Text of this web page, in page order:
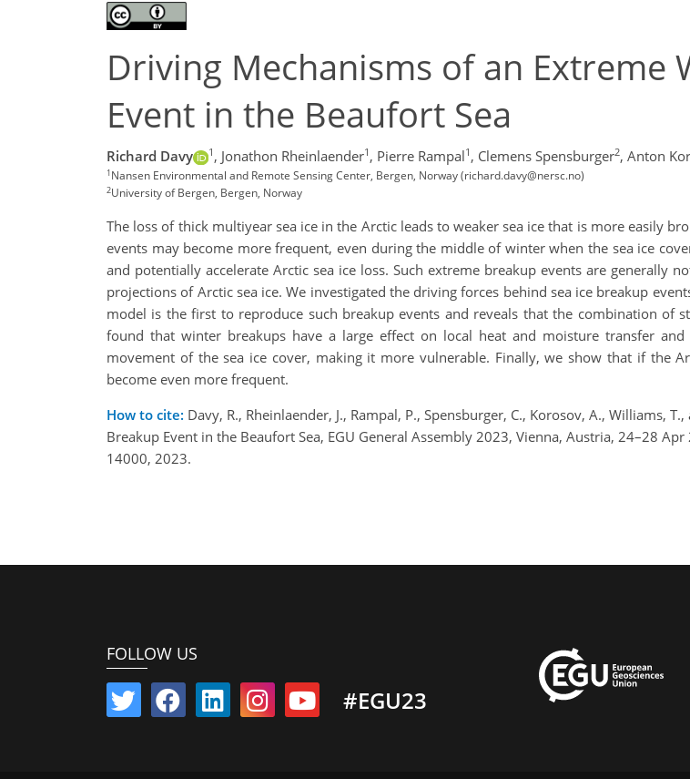
Driving Mechanisms of an Extreme
Event in the Beaufort Sea
Richard Davy 1 , Jonathon Rheinlaender1 , Pierre Rampal1 , Clemens Spensburger2, Anton
1Nansen Environmental and Remote Sensing Center, Bergen, Norway (richard.davy@nersc.no)
2University of Bergen, Bergen, Norway
The loss of thick multiyear sea ice in the Arctic leads to weaker sea ice that is more easily
events may become more frequent, even during the middle of winter when the sea ice
and potentially accelerate Arctic sea ice loss. Such extreme breakup events are
projections of Arctic sea ice. We investigated the driving forces behind sea ice breakup
model is the first to reproduce such breakup events and reveals that the combination of
found that winter breakups have a large effect on local heat and moisture transfer
movement of the sea ice cover, making it more vulnerable. Finally, we show that if the
become even more frequent.
How to cite: Davy, R., Rheinlaender, J., Rampal, P., Spensburger, C., Korosov, A., Williams,
Breakup Event in the Beaufort Sea, EGU General Assembly 2023, Vienna, Austria, 24–28
14000, 2023.
FOLLOW US
#EGU23